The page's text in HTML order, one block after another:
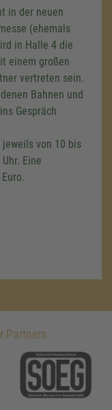
in der neuen
(ehemals
in Halle 4 die
einem großen
vertreten sein.
Bahnen und
Gespräch
von 10 bis
Eine
Partners